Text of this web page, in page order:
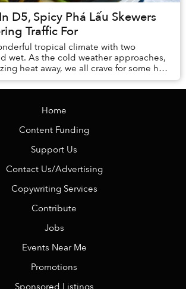
D5, Spicy Phá Lấu Skewers
Traffic For
tropical climate with two
wet. As the cold weather approaches,
heat away, we all crave for some hot
to keep warm.
Home
Content Funding
Support Us
Contact Us/Advertising
Copywriting Services
Contribute
Jobs
Events Near Me
Promotions